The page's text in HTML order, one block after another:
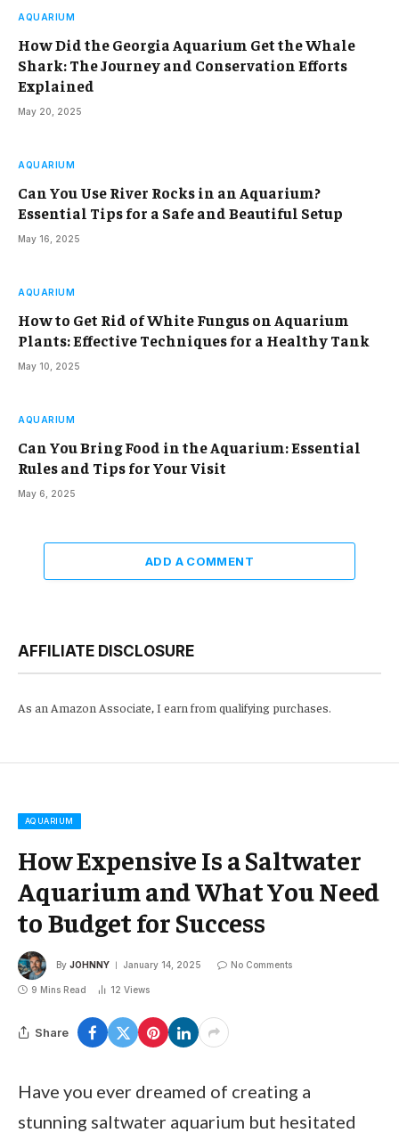
AQUARIUM
How Did the Georgia Aquarium Get the Whale
Shark: The Journey and Conservation Efforts
Explained
May 20, 2025
AQUARIUM
Can You Use River Rocks in an Aquarium?
Essential Tips for a Safe and Beautiful Setup
May 16, 2025
AQUARIUM
How to Get Rid of White Fungus on Aquarium
Plants: Effective Techniques for a Healthy Tank
May 10, 2025
AQUARIUM
Can You Bring Food in the Aquarium: Essential
Rules and Tips for Your Visit
May 6, 2025
ADD A COMMENT
AFFILIATE DISCLOSURE
As an Amazon Associate, I earn from qualifying purchases.
AQUARIUM
How Expensive Is a Saltwater
Aquarium and What You Need
to Budget for Success
By JOHNNY January 14, 2025 No Comments
9 Mins Read 12 Views
Share
Have you ever dreamed of creating a
stunning saltwater aquarium but hesitated